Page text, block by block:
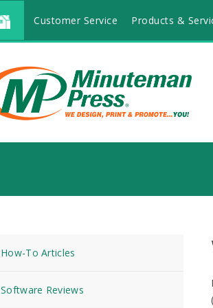
Customer Service Products &
How-To Articles
Software Reviews